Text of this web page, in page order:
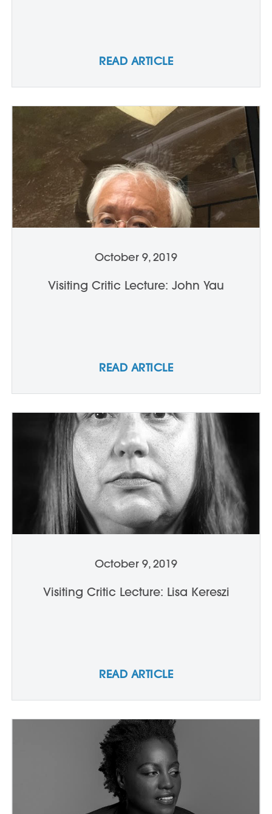
READ ARTICLE
October 9, 2019
Visiting Critic Lecture: John Yau
READ ARTICLE
October 9, 2019
Visiting Critic Lecture: Lisa Kereszi
READ ARTICLE